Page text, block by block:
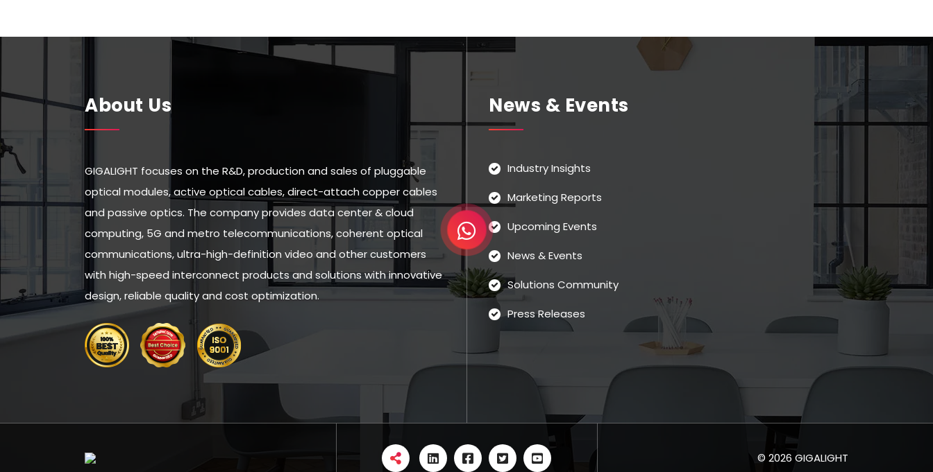
About Us
GIGALIGHT focuses on the R&D, production and sales of pluggable
optical modules, active optical cables, direct-attach copper cables
and passive optics. The company provides data center & cloud
computing, 5G and metro telecommunications, coherent optical
communications, ultra-high-definition video and other customers
with high-speed interconnect products and solutions with innovative
design, reliable quality and cost optimization.
News & Events
Industry Insights
Marketing Reports
Upcoming Events
News & Events
Solutions Community
Press Releases
© 2026 GIGALIGHT